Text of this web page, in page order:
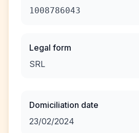
1008786043
Legal form
SRL
Domiciliation date
23/02/2024